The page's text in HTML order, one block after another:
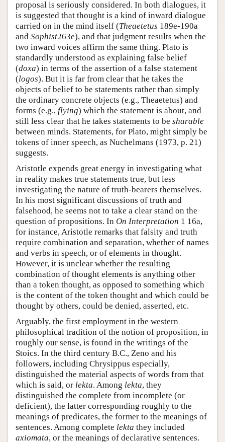
proposal is seriously considered. In both dialogues, it
is suggested that thought is a kind of inward dialogue
carried on in the mind itself (Theaetetus 189e-190a
and Sophist263e), and that judgment results when the
two inward voices affirm the same thing. Plato is
standardly understood as explaining false belief
(doxa) in terms of the assertion of a false statement
(logos). But it is far from clear that he takes the
objects of belief to be statements rather than simply
the ordinary concrete objects (e.g., Theaetetus) and
forms (e.g., flying) which the statement is about, and
still less clear that he takes statements to be sharable
between minds. Statements, for Plato, might simply be
tokens of inner speech, as Nuchelmans (1973, p. 21)
suggests.
Aristotle expends great energy in investigating what
in reality makes true statements true, but less
investigating the nature of truth-bearers themselves.
In his most significant discussions of truth and
falsehood, he seems not to take a clear stand on the
question of propositions. In On Interpretation 1 16a,
for instance, Aristotle remarks that falsity and truth
require combination and separation, whether of names
and verbs in speech, or of elements in thought.
However, it is unclear whether the resulting
combination of thought elements is anything other
than a token thought, as opposed to something which
is the content of the token thought and which could be
thought by others, could be denied, asserted, etc.
Arguably, the first employment in the western
philosophical tradition of the notion of proposition, in
roughly our sense, is found in the writings of the
Stoics. In the third century B.C., Zeno and his
followers, including Chrysippus especially,
distinguished the material aspects of words from that
which is said, or lekta. Among lekta, they
distinguished the complete from incomplete (or
deficient), the latter corresponding roughly to the
meanings of predicates, the former to the meanings of
sentences. Among complete lekta they included
axiomata, or the meanings of declarative sentences.